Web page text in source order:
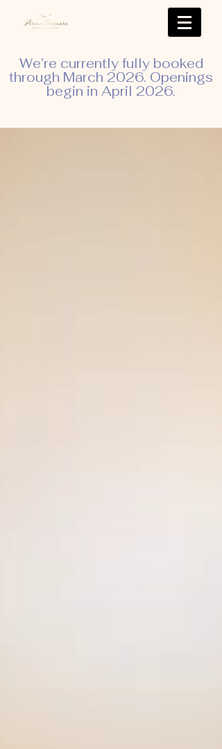
We’re currently fully booked
through March 2026. Openings
begin in April 2026.